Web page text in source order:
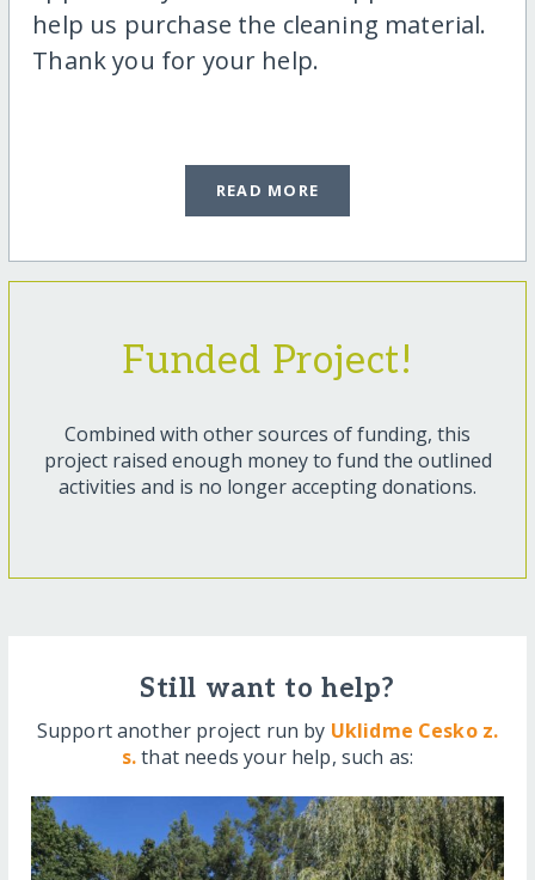
help us purchase the cleaning material.
Thank you for your help.
READ MORE
Funded Project!
Combined with other sources of funding, this
project raised enough money to fund the outlined
activities and is no longer accepting donations.
Still want to help?
Support another project run by Uklidme Cesko z.
s.that needs your help, such as: